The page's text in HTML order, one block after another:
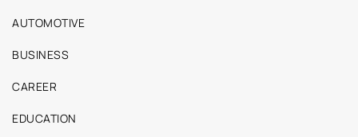
AUTOMOTIVE
BUSINESS
CAREER
EDUCATION